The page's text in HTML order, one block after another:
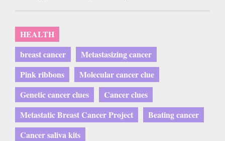
HEALTH
breast cancer
Metastasizing cancer
Pink ribbons
Molecular cancer clue
Genetic cancer clues
Cancer clues
Metastatic Breast Cancer Project
Beating cancer
Cancer saliva kits